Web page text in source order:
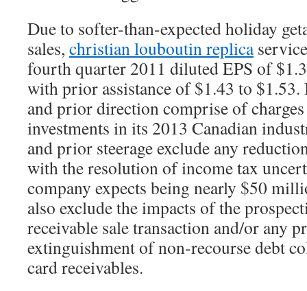
Due to softer-than-expected holiday
sales, christian louboutin replica
fourth quarter 2011 diluted EPS of
with prior assistance of $1.43 to $1.53.
and prior direction comprise of charges
investments in its 2013 Canadian
and prior steerage exclude any
with the resolution of income tax
company expects being nearly $50
also exclude the impacts of the
receivable sale transaction and/or any
extinguishment of non-recourse debt
card receivables.